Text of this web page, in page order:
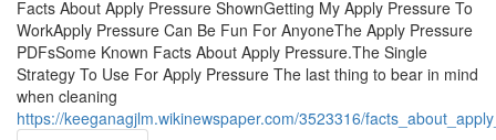
Facts About Apply Pressure ShownGetting My Apply Pressure To
WorkApply Pressure Can Be Fun For AnyoneThe Apply Pressure
PDFsSome Known Facts About Apply Pressure.The Single
Strategy To Use For Apply Pressure The last thing to bear in mind
when cleaning
https://keeganagjlm.wikinewspaper.com/3523316/